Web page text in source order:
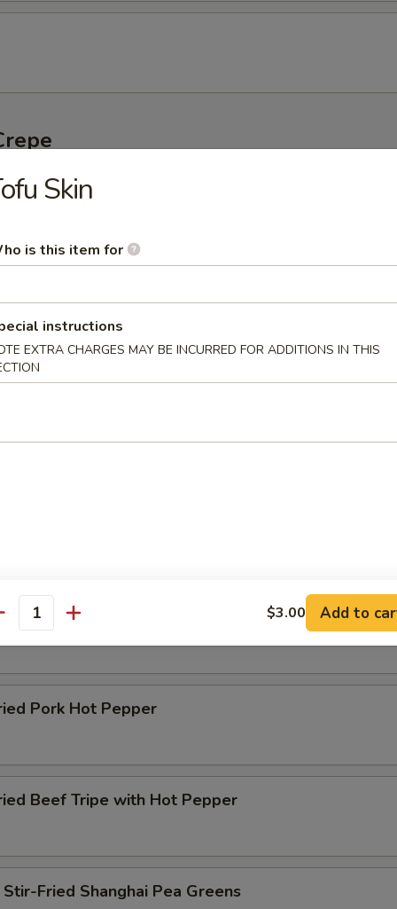
肠 Crepe with Pork Sausage
加菜 Crepe with Lettuce and Pork Sausage
Braised Noodles with Tomato Paste
Pork Hot Pepper
Beef Tripe with Hot Pepper
Stir-Fried Shanghai Pea Greens
Skin
is this item for
instructions
EXTRA CHARGES MAY BE INCURRED FOR ADDITIONS IN THIS
$3.00 Add to